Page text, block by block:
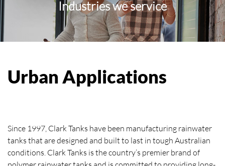
Industries we service
Urban Applications
Since 1997, Clark Tanks have been manufacturing rainwater
tanks that are designed and built to last in tough Australian
conditions. Clark Tanks is the country’s premier brand of